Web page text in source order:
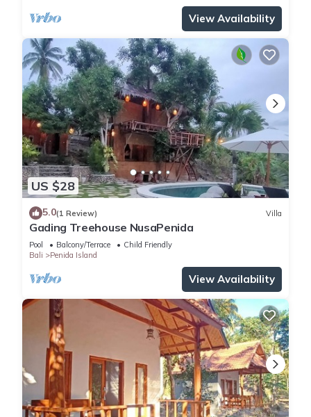
View Availability
US $28
5.0(1 Review) Villa
Gading Treehouse NusaPenida
Pool Balcony/Terrace
Child Friendly
Bali
Penida Island
View Availability